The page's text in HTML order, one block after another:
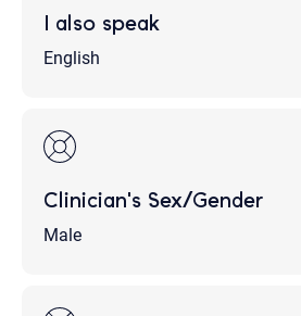
I also speak
English
Clinician's Sex/Gender
Male